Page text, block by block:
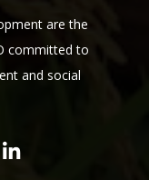
are the
committed to
and social